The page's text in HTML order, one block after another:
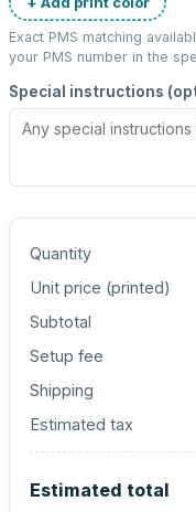
Exact PMS matching
your PMS number in the
Special instructions
Quantity
Unit price (printed)
Subtotal
Setup fee
Shipping
Estimated tax
Estimated total